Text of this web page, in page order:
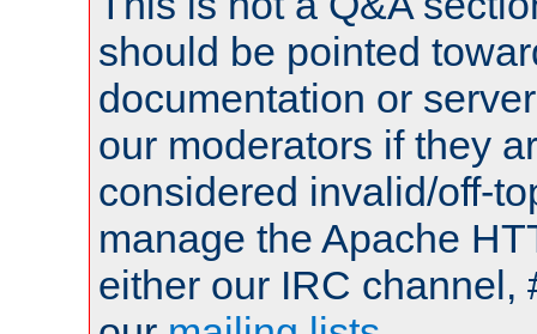
should be pointed
documentation or
our moderators if they
considered invalid/off-
manage the Apache
either our IRC channel,